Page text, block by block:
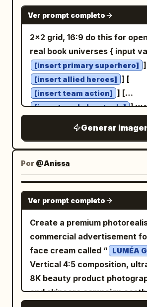
sharply focused and the
hand, exactly five fingers,
coin, no distorted anatomy,
fingers, no watermark.
inward and the Chinese title
算法导论 printed in white on
Place exactly one black
horizontally in the exact
composition between the two
rows, with gold trim and the
pointing to the right. Place
transparent cylindrical glass
lower-right corner, filled
clear water, showing
highlights, and a soft
natural studio lighting,
crisp focus, overhead
balanced negative space,
object placement. Do not add
decorations.
Ver prompt completo
2x2 grid, 16:9 do this for
real book universes { input
[insert primary superhero]
[insert allied heroes] ] [
[insert team action] ] [
[insert workshop tools] ]
with [insert workshop tools],
assembled figures, and open
comics. core action/
primary superhero] leading
with [insert allied heroes]
of the exploding pages in
action]. variants and details:
variant sketches and color
the scene. narrative/
elements: implied unity and
through overlapping
god-level details: overhead
angle, warm workshop
Generar
Por @Anissa
Ver prompt completo
Create a premium
commercial advertisement
face cream called “
LUMÉA
Vertical 4:5 composition,
8K beauty product
end skincare campaign